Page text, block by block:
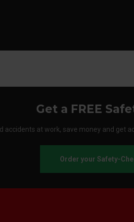
Get a FREE
accidents at work, save money and get
Order your Safety-